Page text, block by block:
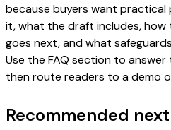
because buyers want practical
it, what the draft includes,
goes next, and what
Use the FAQ section to
then route readers to a demo
Recommended